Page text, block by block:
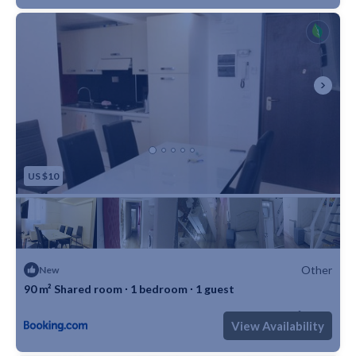
reserve this accommodation, send me a booking request or
a message and please mention your age and occupation. I
look forward to meeting you!
----------------------------
DITTA DI GESTIONE AFFITTA in CENTRO , VIA DEI
SERRAGLI 118 OLTRARNO/SAN FREDIANO a pochi passi
da Piazza Dè Pitti, in moderna e ristrutturata palazzina
POSTO LETTO CON TUTTE LE SPESE bagno piccolo ma
in camera e LETTO AD UNA PIAZZA E MEZZA , wifi
utenze(acqua inclusa fino alla seconda fascia di eccedenza ,
dopo verrà conteggiata a parte) no extra , no conguaglio a
doppia con bagno in camera e cortile privato, una camera
doppia con piccolo bagno privato in camera, cortile grande
privato, un letto ad una piazza e mezza ed uno a una pizza !
US $10
New
Other
90 m² Shared room ∙ 1 bedroom ∙ 1 guest
1 Bathroom Other 968m²
View Availability